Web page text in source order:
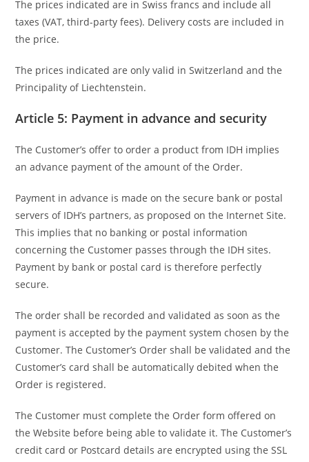
The prices indicated are in Swiss francs and include all
taxes (VAT, third-party fees). Delivery costs are included in
the price.
The prices indicated are only valid in Switzerland and the
Principality of Liechtenstein.
Article 5: Payment in advance and security
The Customer’s offer to order a product from IDH implies
an advance payment of the amount of the Order.
Payment in advance is made on the secure bank or postal
servers of IDH’s partners, as proposed on the Internet Site.
This implies that no banking or postal information
concerning the Customer passes through the IDH sites.
Payment by bank or postal card is therefore perfectly
secure.
The order shall be recorded and validated as soon as the
payment is accepted by the payment system chosen by the
Customer. The Customer’s Order shall be validated and the
Customer’s card shall be automatically debited when the
Order is registered.
The Customer must complete the Order form offered on
the Website before being able to validate it. The Customer’s
credit card or Postcard details are encrypted using the SSL